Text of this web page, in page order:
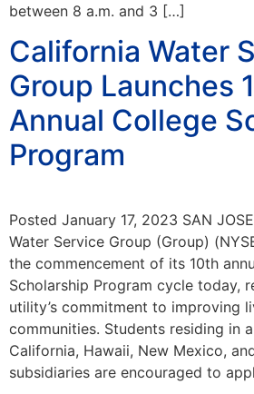
between 8 a.m. and 3 […]
California Water
Group Launches
Annual College
Program
Posted January 17, 2023 SAN
Water Service Group (Group)
the commencement of its 10th
Scholarship Program cycle today,
utility’s commitment to improving
communities. Students residing in
California, Hawaii, New Mexico,
subsidiaries are encouraged to